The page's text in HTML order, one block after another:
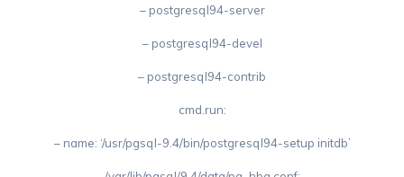
– postgresql94-server
– postgresql94-devel
– postgresql94-contrib
cmd.run:
– name: ‘/usr/pgsql-9.4/bin/postgresql94-setup initdb’